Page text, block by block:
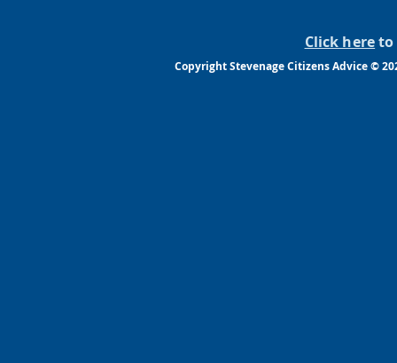
Click hereto
Copyright Stevenage Citizens Advice ©